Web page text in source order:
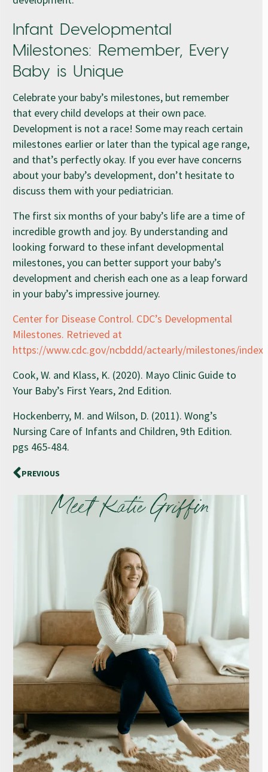
Infant Developmental
Milestones: Remember, Every
Baby is Unique
Celebrate your baby’s milestones, but remember
that every child develops at their own pace.
Development is not a race! Some may reach certain
milestones earlier or later than the typical age range,
and that’s perfectly okay. If you ever have concerns
about your baby’s development, don’t hesitate to
discuss them with your pediatrician.
The first six months of your baby’s life are a time of
incredible growth and joy. By understanding and
looking forward to these infant developmental
milestones, you can better support your baby’s
development and cherish each one as a leap forward
in your baby’s impressive journey.
Center for Disease Control. CDC’s Developmental
Milestones. Retrieved at
https://www.cdc.gov/ncbddd/actearly/milestones/
Cook, W. and Klass, K. (2020). Mayo Clinic Guide to
Your Baby’s First Years, 2nd Edition.
Hockenberry, M. and Wilson, D. (2011). Wong’s
Nursing Care of Infants and Children, 9th Edition.
pgs 465-484.
PREVIOUS
Meet Katie Griffin